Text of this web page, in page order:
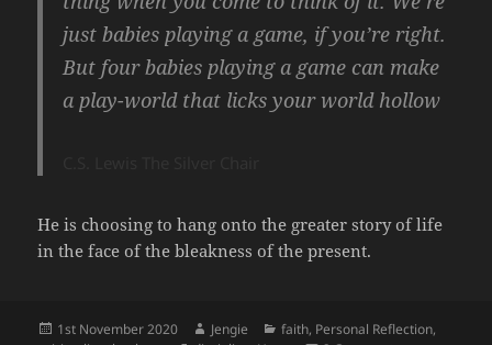
just babies playing a game, if you’re right.
But four babies playing a game can make
a play-world that licks your world hollow
He is choosing to hang onto the greater story of life
in the face of the bleakness of the present.
Posted
1st November 2020 Author
Jengie Categories
faith, Personal Reflection,